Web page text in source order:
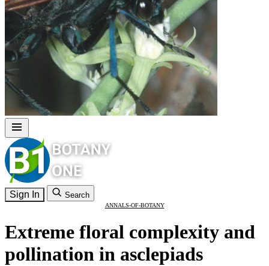
Sign In Search
ANNALS-OF-BOTANY
Extreme floral complexity and
pollination in asclepiads